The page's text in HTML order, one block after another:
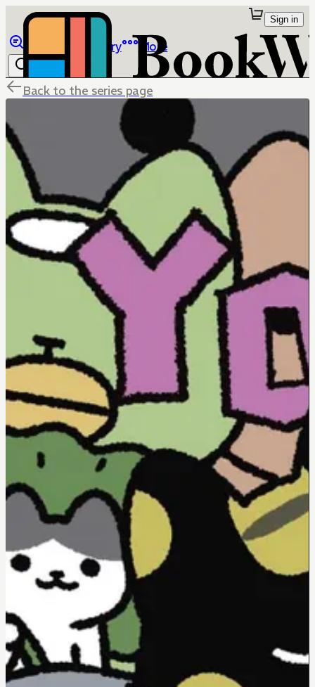
Library More
Sign in
Back to the series page